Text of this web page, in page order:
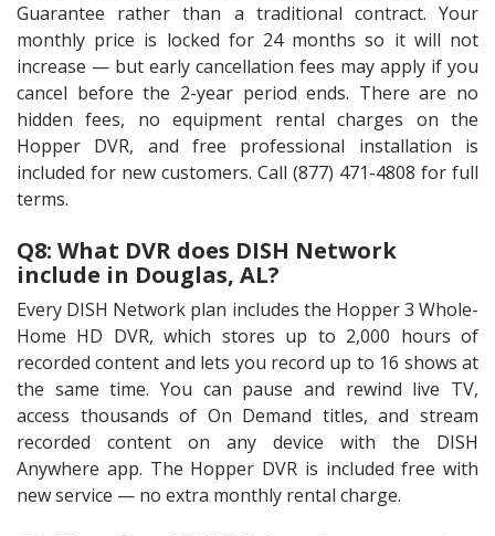
Guarantee rather than a traditional contract. Your
monthly price is locked for 24 months so it will not
increase — but early cancellation fees may apply if you
cancel before the 2-year period ends. There are no
hidden fees, no equipment rental charges on the
Hopper DVR, and free professional installation is
included for new customers. Call (877) 471-4808 for full
terms.
Q8: What DVR does DISH Network
include in Douglas, AL?
Every DISH Network plan includes the Hopper 3 Whole-
Home HD DVR, which stores up to 2,000 hours of
recorded content and lets you record up to 16 shows at
the same time. You can pause and rewind live TV,
access thousands of On Demand titles, and stream
recorded content on any device with the DISH
Anywhere app. The Hopper DVR is included free with
new service — no extra monthly rental charge.